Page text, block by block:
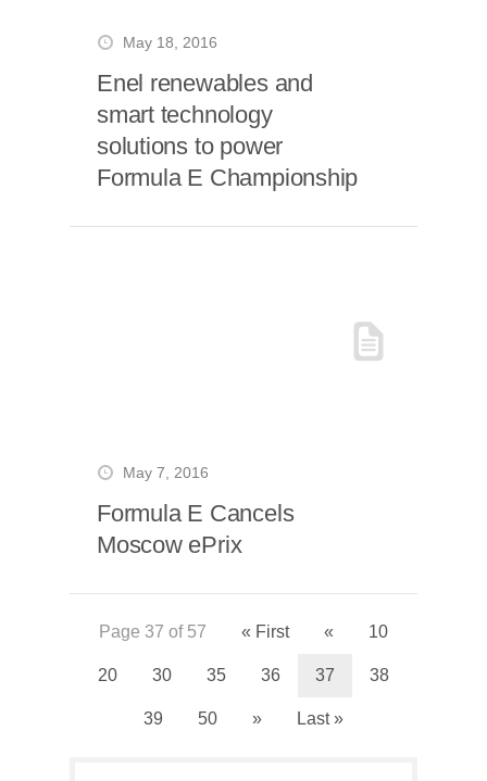
May 18, 2016
Enel renewables and
smart technology
solutions to power
Formula E Championship
May 7, 2016
Formula E Cancels
Moscow ePrix
Page 37 of 57 « First « 10
20 30 35 36 37 38
39 50 » Last »